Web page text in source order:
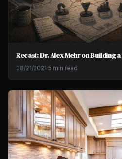
Recast: Dr. Alex Mehr on Building
08/21/2021·5 min read